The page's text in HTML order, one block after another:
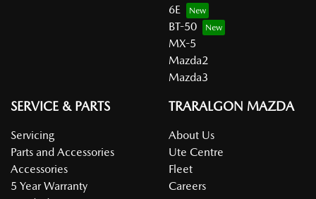
6E
BT-50
MX-5
Mazda2
Mazda3
SERVICE & PARTS
Servicing
Parts and Accessories
Accessories
5 Year Warranty
TRARALGON MAZDA
About Us
Ute Centre
Fleet
Careers